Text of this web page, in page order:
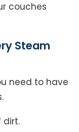
couches
Steam
need to have
dirt.